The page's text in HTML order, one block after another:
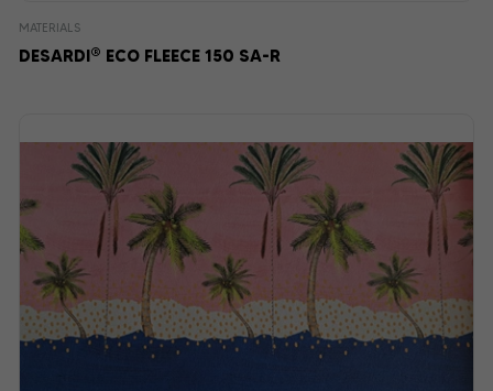
MATERIALS
DESARDI® ECO FLEECE 150 SA-R